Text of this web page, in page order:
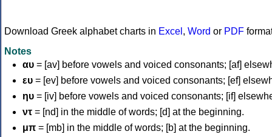
Download Greek alphabet charts in Excel , Word or PDF
Notes
αυ = [av] before vowels and voiced consonants; [af]
ευ = [ev] before vowels and voiced consonants; [ef]
ηυ = [iv] before vowels and voiced consonants; [if]
ντ = [nd] in the middle of words; [d] at the beginning.
μπ = [mb] in the middle of words; [b] at the beginning.